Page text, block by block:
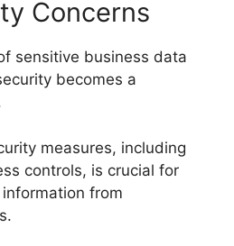
Concerns
sensitive business data
becomes a
measures, including
controls, is crucial for
from